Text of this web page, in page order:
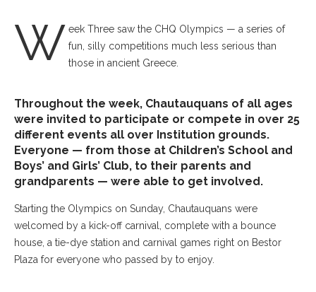
W eek Three saw the CHQ Olympics — a series of
fun, silly competitions much less serious than
those in ancient Greece.
Throughout the week, Chautauquans of all ages
were invited to participate or compete in over 25
different events all over Institution grounds.
Everyone — from those at Children’s School and
Boys’ and Girls’ Club, to their parents and
grandparents — were able to get involved.
Starting the Olympics on Sunday, Chautauquans were
welcomed by a kick-off carnival, complete with a bounce
house, a tie-dye station and carnival games right on Bestor
Plaza for everyone who passed by to enjoy.